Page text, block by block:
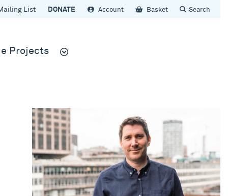
List DONATE Account Basket Search
Projects